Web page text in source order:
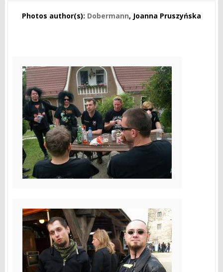
Photos author(s): Dobermann, Joanna Pruszyńska